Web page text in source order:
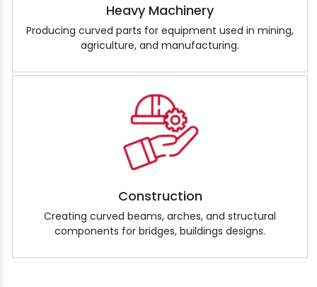
Heavy Machinery
Producing curved parts for equipment used in mining,
agriculture, and manufacturing.
Construction
Creating curved beams, arches, and structural
components for bridges, buildings designs.